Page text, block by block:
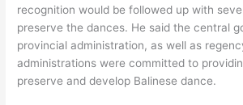
recognition would be followed up with
preserve the dances. He said the central
provincial administration, as well as
administrations were committed to
preserve and develop Balinese dance.